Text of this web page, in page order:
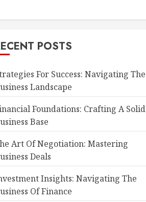
POSTS
For Success: Navigating The
Landscape
Foundations: Crafting A Solid
Base
Art Of Negotiation: Mastering
Deals
Insights: Navigating The
Of Finance